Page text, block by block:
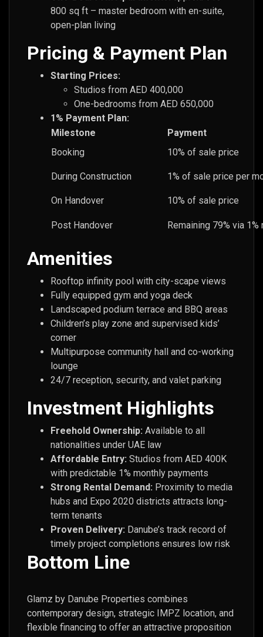
800 sq ft – master bedroom with en-suite,
open-plan living
Pricing & Payment Plan
Starting Prices:
Studios from AED 400,000
One-bedrooms from AED 650,000
1% Payment Plan:
Milestone
Payment
Booking
10% of sale price
During Construction 1% of sale price per
On Handover 10% of sale price
Post Handover Remaining 79% via
Amenities
Rooftop infinity pool with city-scape views
Fully equipped gym and yoga deck
Landscaped podium terrace and BBQ areas
Children’s play zone and supervised kids’
corner
Multipurpose community hall and co-working
lounge
24/7 reception, security, and valet parking
Investment Highlights
Freehold Ownership: Available to all
nationalities under UAE law
Affordable Entry: Studios from AED 400K
with predictable 1% monthly payments
Strong Rental Demand: Proximity to media
hubs and Expo 2020 districts attracts long-
term tenants
Proven Delivery: Danube’s track record of
timely project completions ensures low risk
Bottom Line
Glamz by Danube Properties combines
contemporary design, strategic IMPZ location, and
flexible financing to offer an attractive proposition